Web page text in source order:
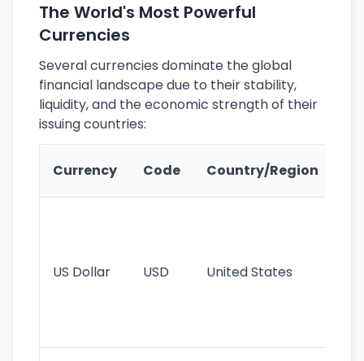
The World's Most Powerful
Currencies
Several currencies dominate the global
financial landscape due to their stability,
liquidity, and the economic strength of their
issuing countries:
Currency Code Country/Region
US Dollar USD United States